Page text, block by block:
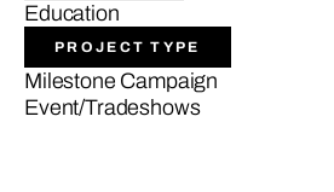
Education
PROJECT TYPE
Milestone Campaign
Event/Tradeshows